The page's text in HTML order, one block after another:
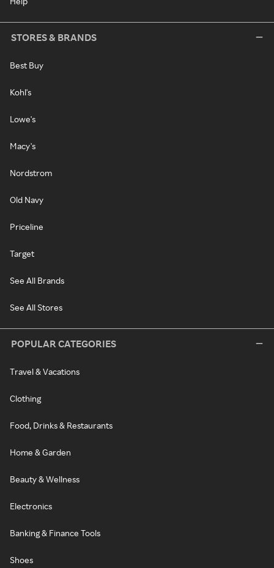
STORES & BRANDS
Best Buy
Kohl's
Lowe's
Macy's
Nordstrom
Old Navy
Priceline
Target
See All Brands
See All Stores
POPULAR CATEGORIES
Travel & Vacations
Clothing
Food, Drinks & Restaurants
Home & Garden
Beauty & Wellness
Electronics
Banking & Finance Tools
Shoes